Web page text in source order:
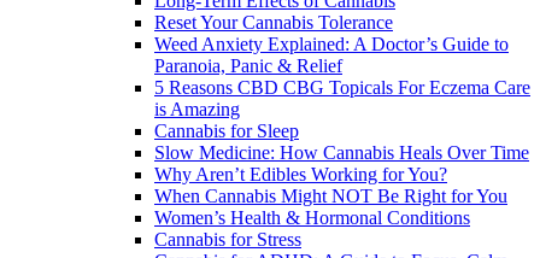
Reset Your Cannabis Tolerance
Weed Anxiety Explained: A Doctor’s Guide to
Paranoia, Panic & Relief
5 Reasons CBD CBG Topicals For Eczema Care
is Amazing
Cannabis for Sleep
Slow Medicine: How Cannabis Heals Over Time
Why Aren’t Edibles Working for You?
When Cannabis Might NOT Be Right for You
Women’s Health & Hormonal Conditions
Cannabis for Stress